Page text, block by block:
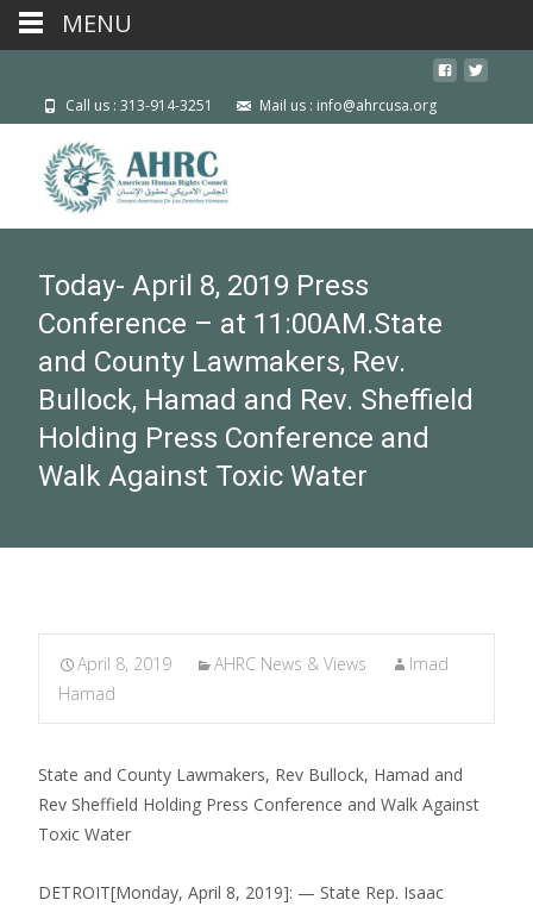
Call us : 313-914-3251 Mail us : info@ahrcusa.org
Today- April 8, 2019 Press
Conference – at 11:00AM.State
and County Lawmakers, Rev.
Bullock, Hamad and Rev. Sheffield
Holding Press Conference and
Walk Against Toxic Water
April 8, 2019 AHRC News & Views
Imad
Hamad
State and County Lawmakers, Rev Bullock, Hamad and
Rev Sheffield Holding Press Conference and Walk Against
Toxic Water
DETROIT[Monday, April 8, 2019]: — State Rep. Isaac
MENU